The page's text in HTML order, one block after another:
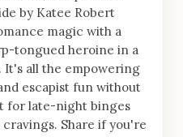
by Katee Robert
magic with a
tongued heroine in a
all the empowering
escapist fun without
for late-night binges
Share if you're